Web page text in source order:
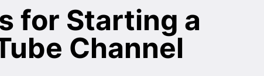
for Starting a
Channel